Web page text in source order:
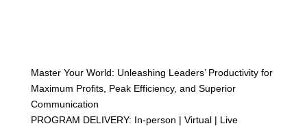
Master Your World: Unleashing Leaders’ Productivity for
Maximum Profits, Peak Efficiency, and Superior
Communication
PROGRAM DELIVERY: In-person | Virtual | Live